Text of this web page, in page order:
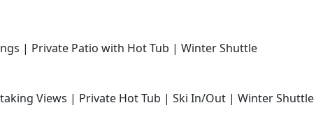
| Private Patio with Hot Tub | Winter Shuttle
Views | Private Hot Tub | Ski In/Out | Winter Shuttle